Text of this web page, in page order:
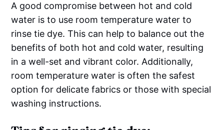
A good compromise between hot and cold
water is to use room temperature water to
rinse tie dye. This can help to balance out the
benefits of both hot and cold water, resulting
in a well-set and vibrant color. Additionally,
room temperature water is often the safest
option for delicate fabrics or those with special
washing instructions.